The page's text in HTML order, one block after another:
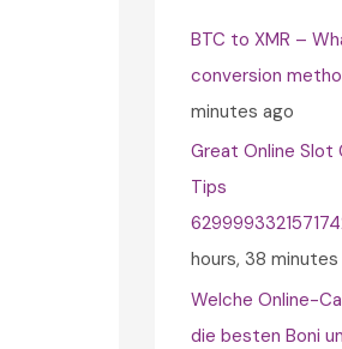
o
r
:
BTC to XMR –
conversion
minutes ago
Great Online Slot
Tips
hours, 38 minutes
Welche Online-
die besten Boni